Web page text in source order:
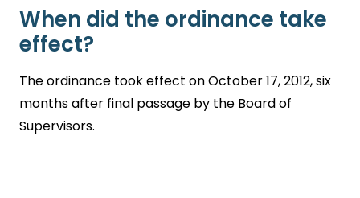
When did the ordinance take
effect?
The ordinance took effect on October 17, 2012, six
months after final passage by the Board of
Supervisors.